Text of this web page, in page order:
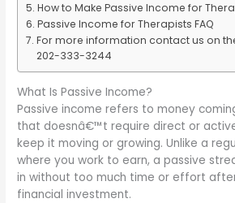
How to Make Passive Income for
Passive Income for Therapists FAQ
For more information contact us on
202-333-3244
What Is Passive Income?
Passive income refers to money
that doesnâ€™t require direct or
keep it moving or growing. Unlike a
where you work to earn, a passive
in without too much time or effort
financial investment.